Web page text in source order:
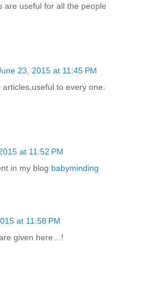
are useful for all the people
23, 2015 at 11:45 PM
articles,useful to every one.
at 11:52 PM
in my blog babyminding
at 11:58 PM
given here…!